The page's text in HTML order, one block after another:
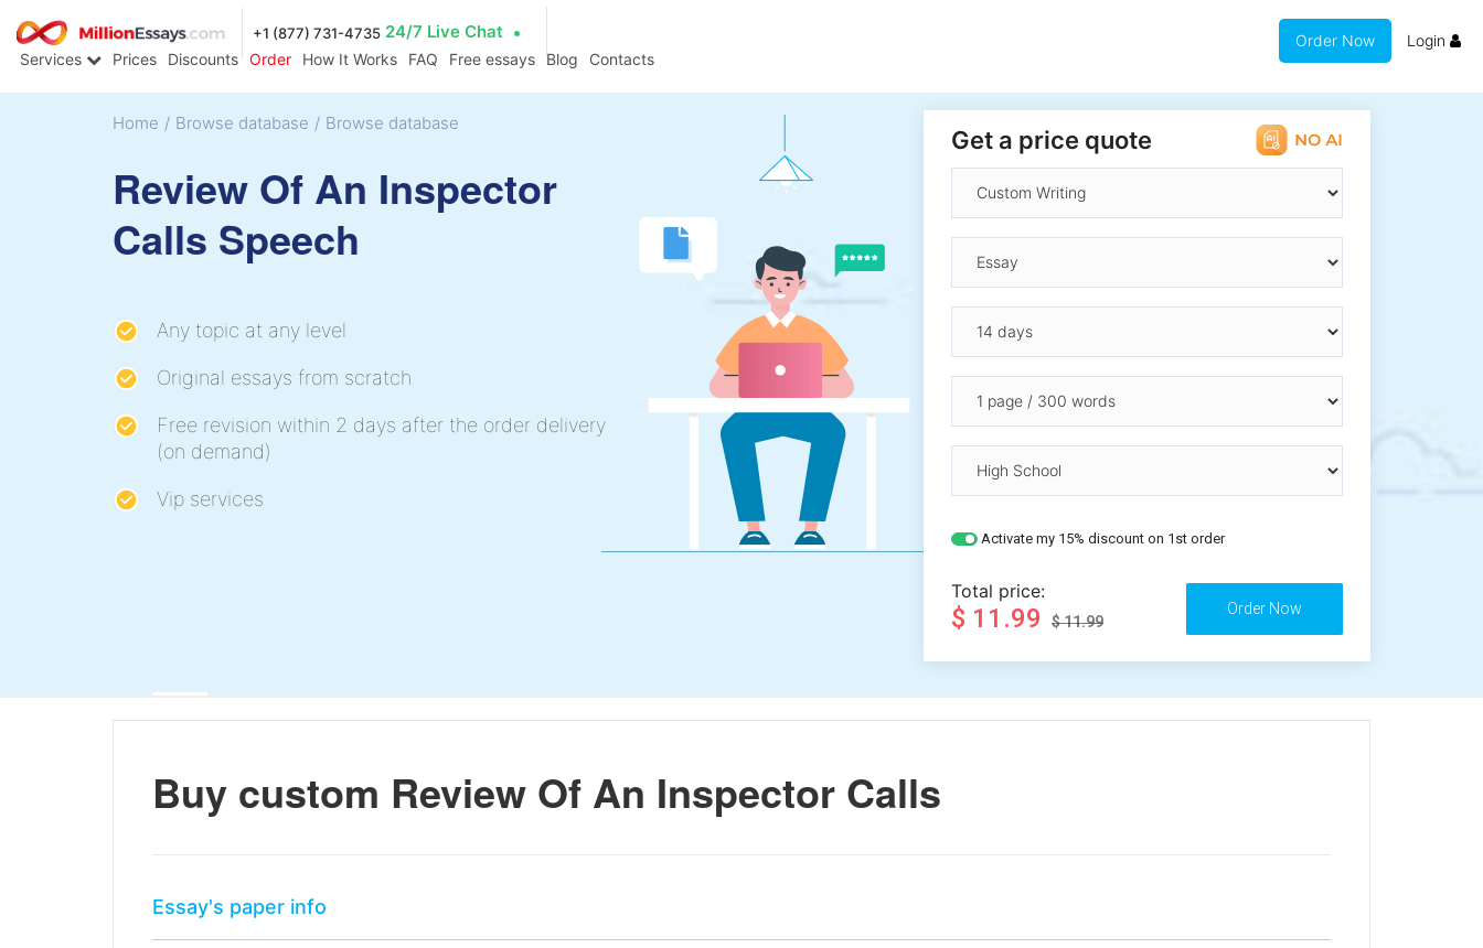
+1 (877) 731-4735 24/7 Live Chat
Services Prices Discounts Order How It Works FAQ Free essays Blog Contacts
Order Now Login
Home / Browse database / Browse database
Review Of An Inspector
Calls Speech
Any topic at any level
Original essays from scratch
Free revision within 2 days after the order delivery
(on demand)
Vip services
Get a price quote
Activate my 15% discount on 1st order
Total price:
$ 11.99 $ 11.99
Buy custom Review Of An Inspector Calls
Essay's paper info